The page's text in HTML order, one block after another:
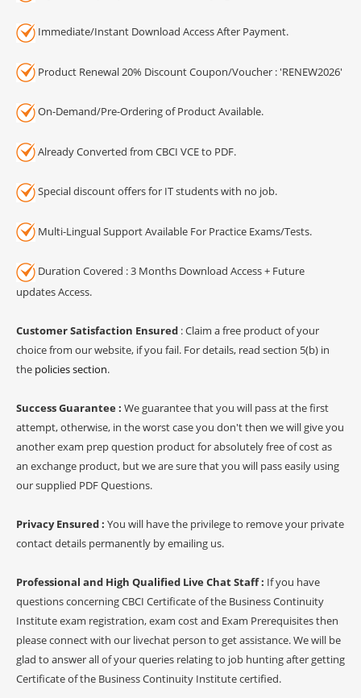
Immediate/Instant Download Access After Payment.
Product Renewal 20% Discount Coupon/Voucher : 'RENEW2026'
On-Demand/Pre-Ordering of Product Available.
Already Converted from CBCI VCE to PDF.
Special discount offers for IT students with no job.
Multi-Lingual Support Available For Practice Exams/Tests.
Duration Covered : 3 Months Download Access + Future
updates Access.
Customer Satisfaction Ensured : Claim a free product of your
choice from our website, if you fail. For details, read section 5(b) in
the policies section.
Success Guarantee : We guarantee that you will pass at the first
attempt, otherwise, in the worst case you don't then we will give you
another exam prep question product for absolutely free of cost as
an exchange product, but we are sure that you will pass easily using
our supplied PDF Questions.
Privacy Ensured : You will have the privilege to remove your private
contact details permanently by emailing us.
Professional and High Qualified Live Chat Staff : If you have
questions concerning CBCI Certificate of the Business Continuity
Institute exam registration, exam cost and Exam Prerequisites then
please connect with our livechat person to get assistance. We will be
glad to answer all of your queries relating to job hunting after getting
Certificate of the Business Continuity Institute certified.